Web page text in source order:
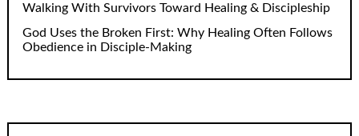
Walking With Survivors Toward Healing & Discipleship
God Uses the Broken First: Why Healing Often Follows
Obedience in Disciple-Making